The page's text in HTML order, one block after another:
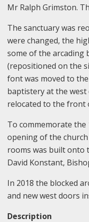
Mr Ralph Grimston.
The sanctuary was
were changed, the
some of the arcading
(repositioned on the
font was moved to
baptistery at the
relocated to the front
To commemorate
opening of the
rooms was built onto
David Konstant,
In 2018 the blocked
and new west doors
Description